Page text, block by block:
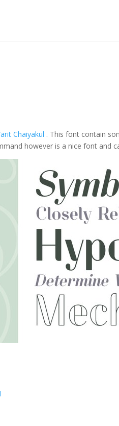
Chaiyakul . This font contain
however is a nice font and